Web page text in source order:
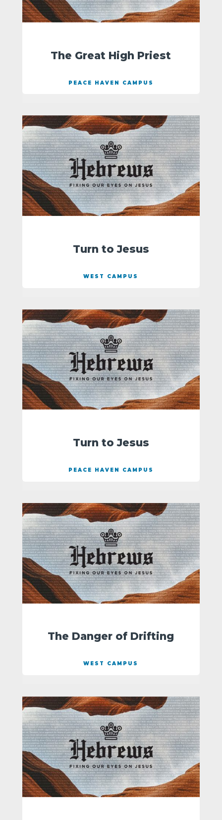
The Great High Priest
PEACE HAVEN CAMPUS
Turn to Jesus
WEST CAMPUS
Turn to Jesus
PEACE HAVEN CAMPUS
The Danger of Drifting
WEST CAMPUS